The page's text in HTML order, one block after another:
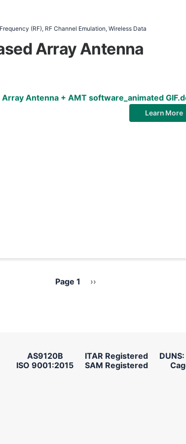
(RF), RF Channel Emulation, Wireless Data
Array Antenna
Antenna + AMT software_animated
Learn More
Page 1
Next
››
AS9120B
ISO 9001:2015
ITAR Registered
SAM Registered